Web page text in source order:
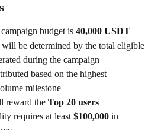
budget is 40,000 USDT
be determined by the total eligible
during the campaign
based on the highest
milestone
reward the Top 20 users
requires at least $100,000 in